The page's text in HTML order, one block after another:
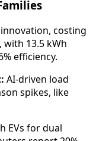
costing
with 13.5 kWh
efficiency.
AI-driven load
spikes, like
EVs for dual